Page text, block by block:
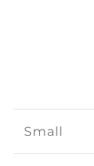
Small